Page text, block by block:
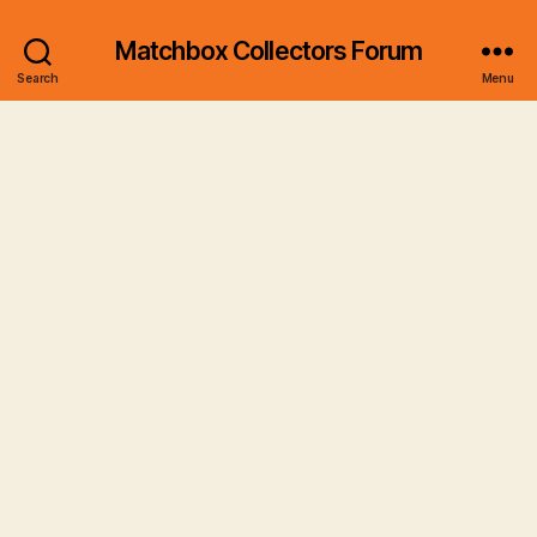
Search
Matchbox Collectors Forum
Menu